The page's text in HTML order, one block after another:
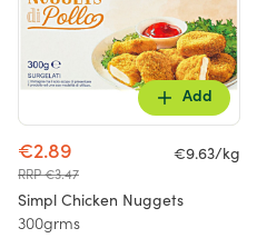
Add
€2.89
RRP €3.47
€9.63/kg
Simpl Chicken Nuggets
300grms